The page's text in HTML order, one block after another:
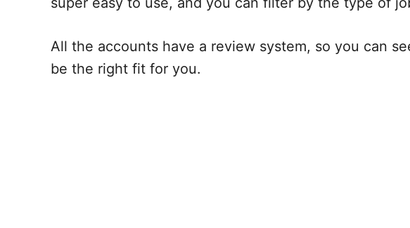
All the accounts have a review system, so you can
be the right fit for you.